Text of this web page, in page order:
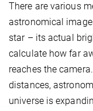
There are various
astronomical
star – its actual
calculate how far
reaches the
distances,
universe is